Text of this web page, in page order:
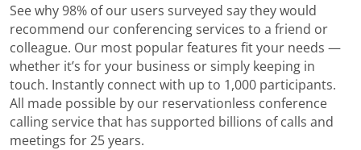
See why 98% of our users surveyed say they would
recommend our conferencing services to a friend or
colleague. Our most popular features fit your needs —
whether it’s for your business or simply keeping in
touch. Instantly connect with up to 1,000 participants.
All made possible by our reservationless conference
calling service that has supported billions of calls and
meetings for 25 years.